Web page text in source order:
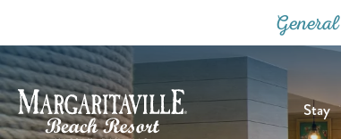
Stay